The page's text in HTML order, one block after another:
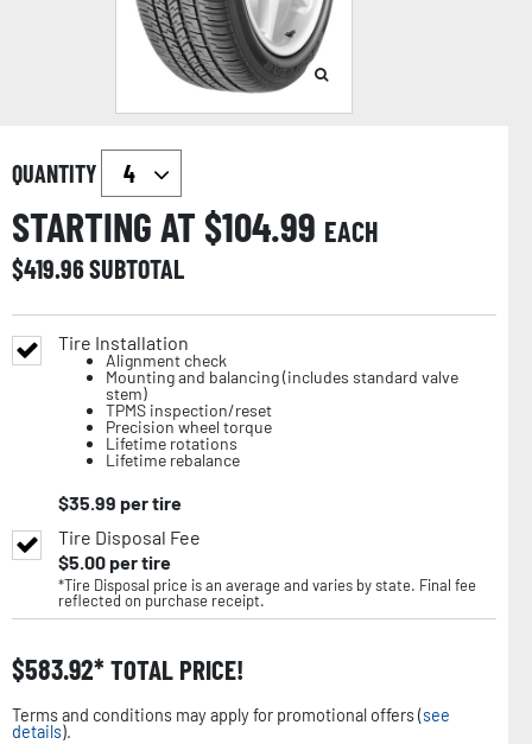
QUANTITY
STARTING AT $104.99 EACH
$419.96SUBTOTAL
Tire Installation
Alignment check
Mounting and balancing (includes standard valve
stem)
TPMS inspection/reset
Precision wheel torque
Lifetime rotations
Lifetime rebalance
$35.99 per tire
Tire Disposal Fee
$5.00per tire
*Tire Disposal price is an average and varies by state. Final fee
reflected on purchase receipt.
$583.92 TOTAL PRICE!
Terms and conditions may apply for promotional offers (see
details).